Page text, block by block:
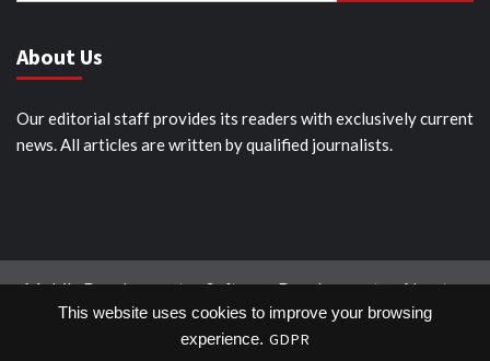
This website uses cookies to improve your browsing
experience. GDPR
About Us
Our editorial staff provides its readers with exclusively current
news. All articles are written by qualified journalists.
Mobile Development Software Development
About
Tools
Industries Blog Contact us